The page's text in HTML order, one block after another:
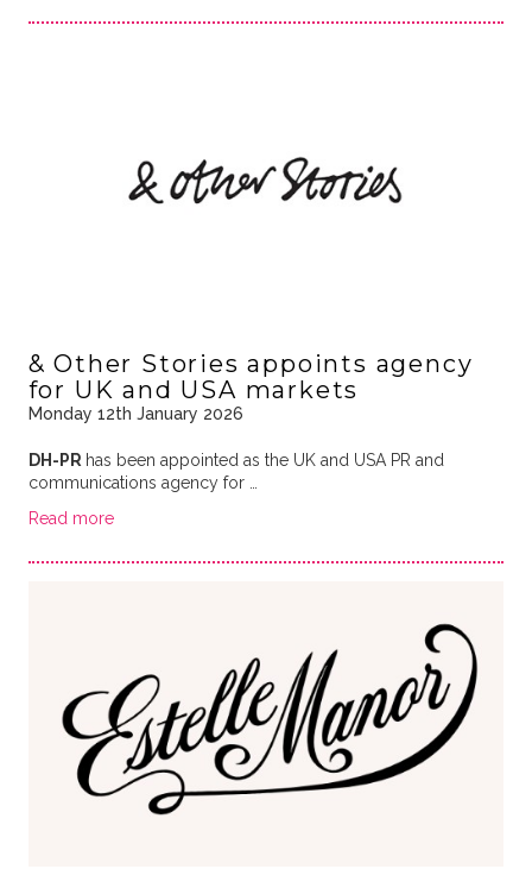
& Other Stories appoints agency
for UK and USA markets
Monday 12th January 2026
DH-PR has been appointed as the UK and USA PR and
communications agency for …
Read more